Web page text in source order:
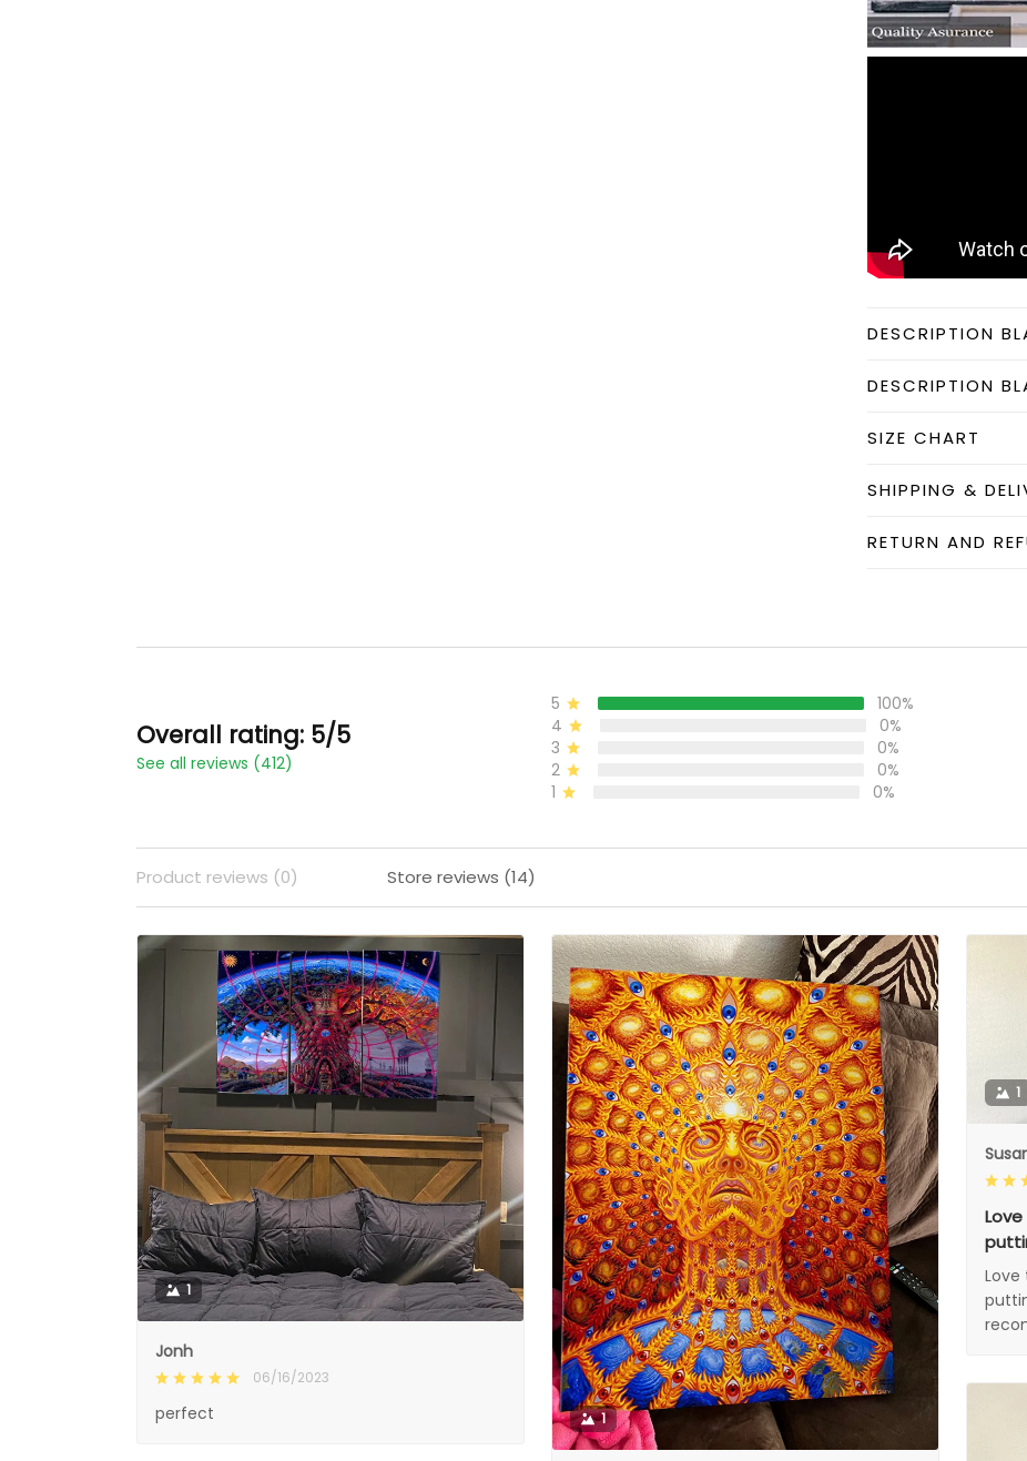
DESCRIPTION
DESCRIPTION
SIZE CHART
SHIPPING &
RETURN AND
Overall rating: 5/5
See all reviews (412)
5
100%
4
0%
3
0%
2
0%
1
0%
Product reviews (0) Store reviews (14)
1
Jonh
06/16/2023
perfect 1
1